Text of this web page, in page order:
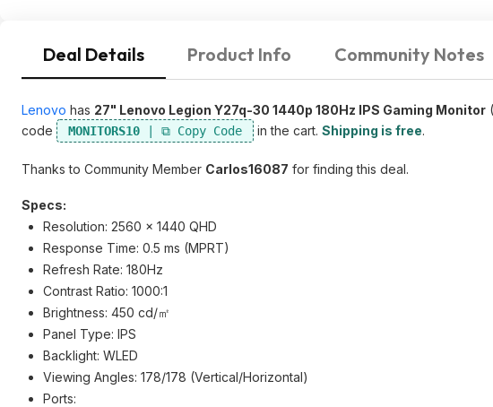
Deal Details Product Info Community Notes
Lenovo has 27" Lenovo Legion Y27q-30 1440p 180Hz IPS Gaming Monitor
code
MONITORS10 in the cart. Shipping is free.
Thanks to Community Member Carlos16087 for finding this deal.
Specs:
Resolution: 2560 x 1440 QHD
Response Time: 0.5 ms (MPRT)
Refresh Rate: 180Hz
Contrast Ratio: 1000:1
Brightness: 450 cd/㎡
Panel Type: IPS
Backlight: WLED
Viewing Angles: 178/178 (Vertical/Horizontal)
Ports: